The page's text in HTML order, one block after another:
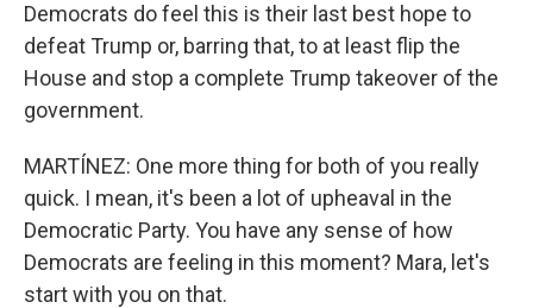
Democrats do feel this is their last best hope to
defeat Trump or, barring that, to at least flip the
House and stop a complete Trump takeover of the
government.
MARTÍNEZ: One more thing for both of you really
quick. I mean, it's been a lot of upheaval in the
Democratic Party. You have any sense of how
Democrats are feeling in this moment? Mara, let's
start with you on that.